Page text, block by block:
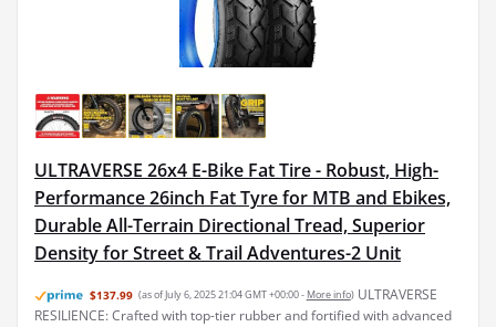
ULTRAVERSE 26x4 E-Bike Fat Tire - Robust, High-
Performance 26inch Fat Tyre for MTB and Ebikes,
Durable All-Terrain Directional Tread, Superior
Density for Street & Trail Adventures-2 Unit
$137.99 (as of July 6, 2025 21:04 GMT +00:00 - More info) ULTRAVERSE
RESILIENCE: Crafted with top-tier rubber and fortified with advanced